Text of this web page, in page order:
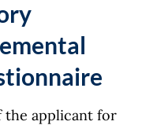
the applicant for